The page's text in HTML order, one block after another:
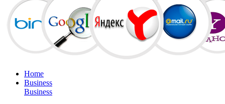
Home
Business
Business